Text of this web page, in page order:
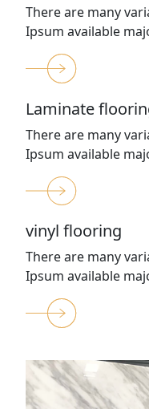
There are many
Ipsum available
Laminate
There are many
Ipsum available
vinyl flooring
There are many
Ipsum available